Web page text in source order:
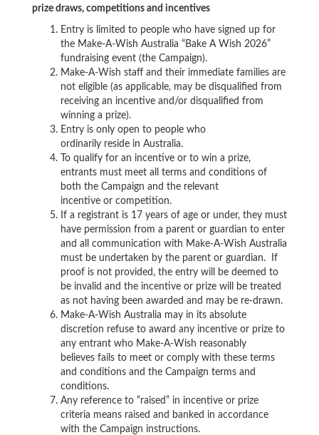
prize draws, competitions and incentives
Entry is limited to people who have signed up for
the Make-A-Wish Australia “Bake A Wish 2026”
fundraising event (the Campaign).
Make-A-Wish staff and their immediate families are
not eligible (as applicable, may be disqualified from
receiving an incentive and/or disqualified from
winning a prize).
Entry is only open to people who
ordinarily reside in Australia.
To qualify for an incentive or to win a prize,
entrants must meet all terms and conditions of
both the Campaign and the relevant
incentive or competition.
If a registrant is 17 years of age or under, they must
have permission from a parent or guardian to enter
and all communication with Make-A-Wish Australia
must be undertaken by the parent or guardian. If
proof is not provided, the entry will be deemed to
be invalid and the incentive or prize will be treated
as not having been awarded and may be re-drawn.
Make-A-Wish Australia may in its absolute
discretion refuse to award any incentive or prize to
any entrant who Make-A-Wish reasonably
believes fails to meet or comply with these terms
and conditions and the Campaign terms and
conditions.
Any reference to “raised” in incentive or prize
criteria means raised and banked in accordance
with the Campaign instructions.